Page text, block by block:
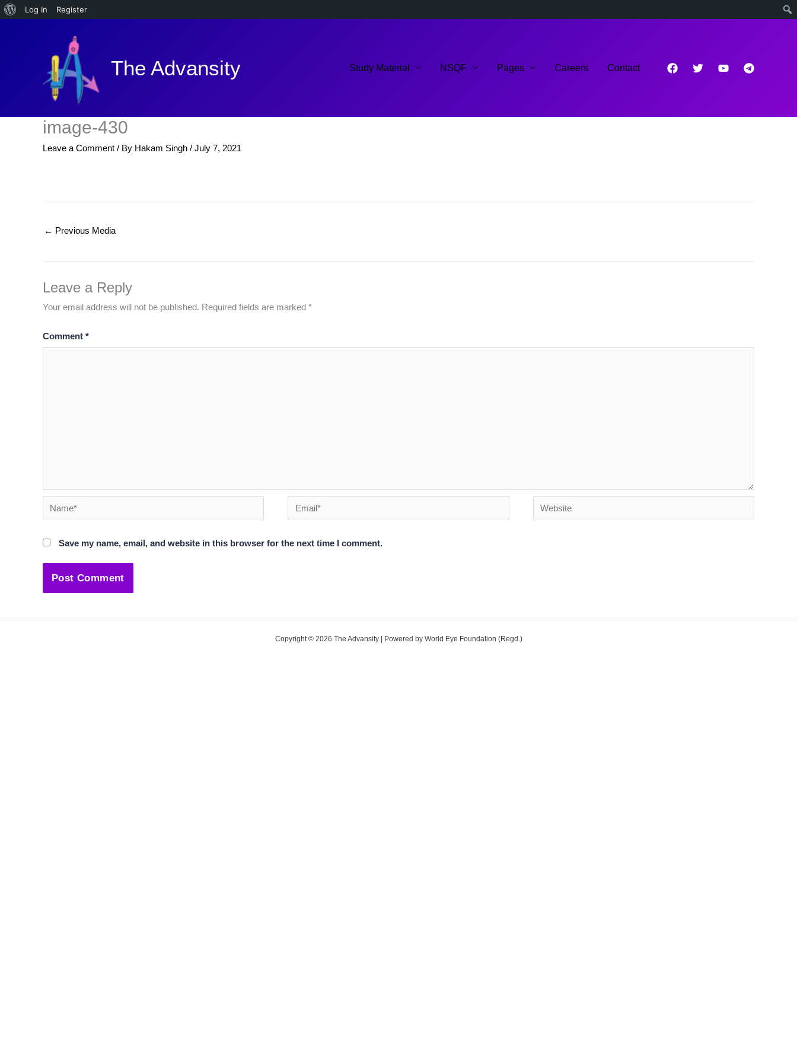
About
Log In Register
The Advansity Study Material NSQF Pages Careers Contact
image-430
Leave a Comment / By Hakam Singh / July 7, 2021
← Previous Media
Leave a Reply
Your email address will not be published. Required fields are marked *
Comment *
Name* Email* Website
Save my name, email, and website in this browser for the next time I comment.
Copyright © 2026 The Advansity | Powered by World Eye Foundation (Regd.)